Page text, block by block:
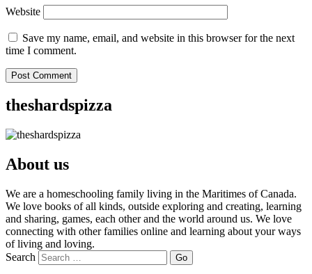
Website
Save my name, email, and website in this browser for the next
time I comment.
theshardspizza
About us
We are a homeschooling family living in the Maritimes of Canada.
We love books of all kinds, outside exploring and creating, learning
and sharing, games, each other and the world around us. We love
connecting with other families online and learning about your ways
of living and loving.
Search